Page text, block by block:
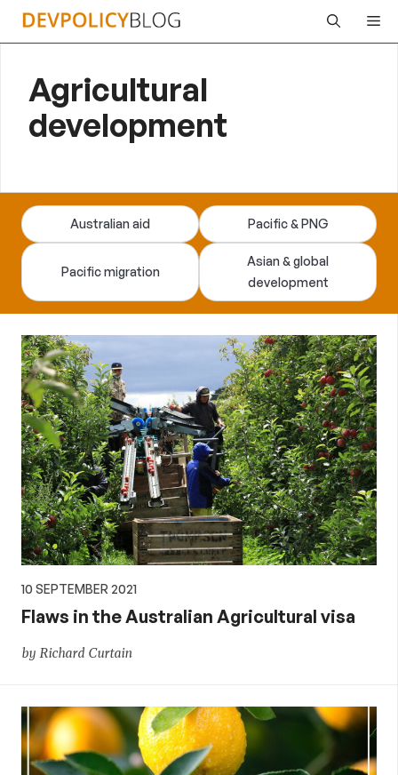
Skip
Agricultural
development
Australian aid Pacific & PNG
Pacific migration
Asian & global
development
10 SEPTEMBER 2021
Flaws in the Australian Agricultural visa
by Richard Curtain